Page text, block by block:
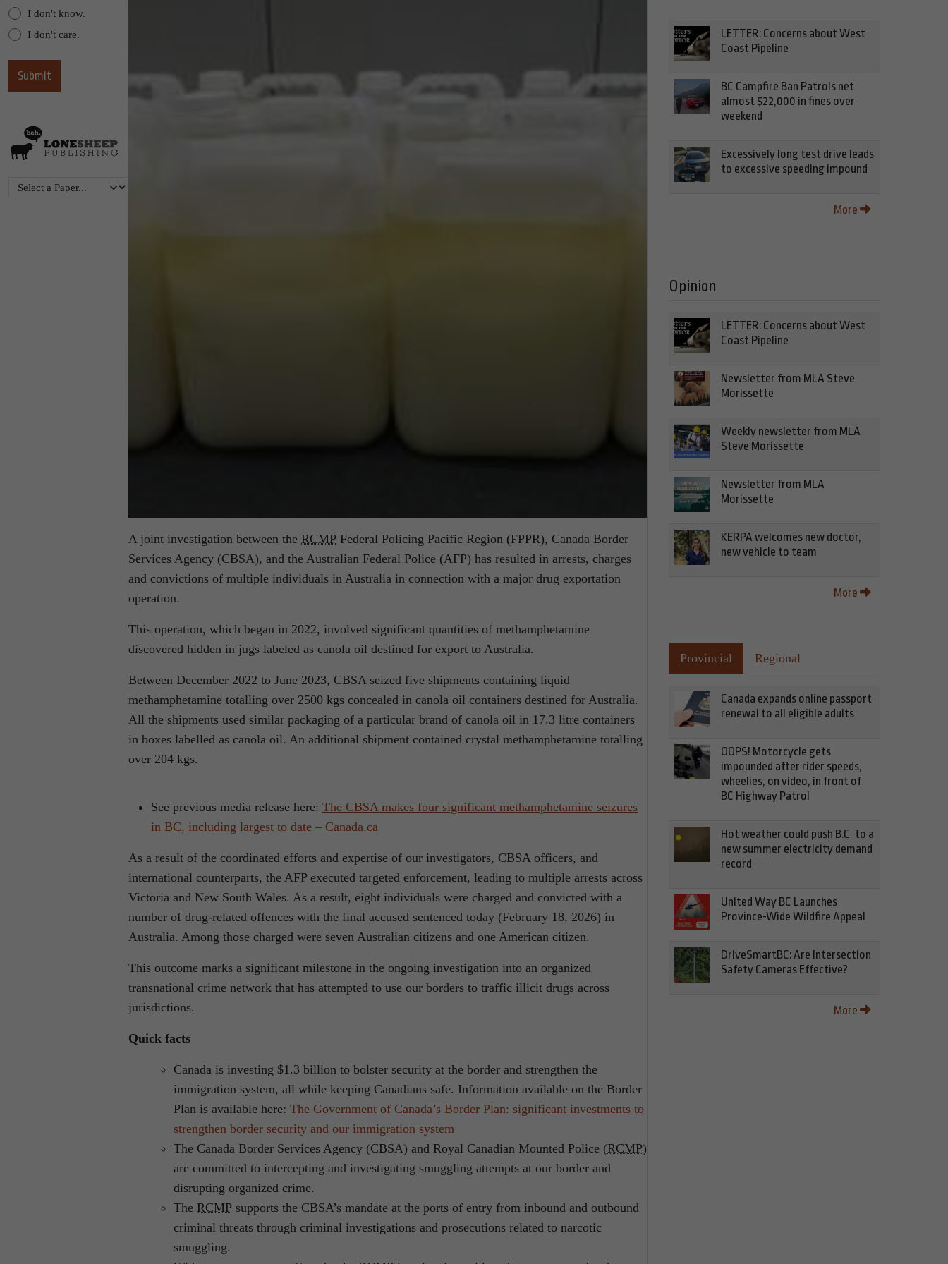
I don't know.
I don't care.
A joint investigation between the RCMP Federal Policing Pacific Region (FPPR), Canada Border
Services Agency (CBSA), and the Australian Federal Police (AFP) has resulted in arrests, charges
and convictions of multiple individuals in Australia in connection with a major drug exportation
operation.
This operation, which began in 2022, involved significant quantities of methamphetamine
discovered hidden in jugs labeled as canola oil destined for export to Australia.
Between December 2022 to June 2023, CBSA seized five shipments containing liquid
methamphetamine totalling over 2500 kgs concealed in canola oil containers destined for Australia.
All the shipments used similar packaging of a particular brand of canola oil in 17.3 litre containers
in boxes labelled as canola oil. An additional shipment contained crystal methamphetamine totalling
over 204 kgs.
See previous media release here: The CBSA makes four significant methamphetamine seizures
in BC, including largest to date – Canada.ca
As a result of the coordinated efforts and expertise of our investigators, CBSA officers, and
international counterparts, the AFP executed targeted enforcement, leading to multiple arrests across
Victoria and New South Wales. As a result, eight individuals were charged and convicted with a
number of drug-related offences with the final accused sentenced today (February 18, 2026) in
Australia. Among those charged were seven Australian citizens and one American citizen.
This outcome marks a significant milestone in the ongoing investigation into an organized
transnational crime network that has attempted to use our borders to traffic illicit drugs across
jurisdictions.
Quick facts
Canada is investing $1.3 billion to bolster security at the border and strengthen the
immigration system, all while keeping Canadians safe. Information available on the Border
Plan is available here: The Government of Canada’s Border Plan: significant investments to
strengthen border security and our immigration system
The Canada Border Services Agency (CBSA) and Royal Canadian Mounted Police (RCMP)
are committed to intercepting and investigating smuggling attempts at our border and
disrupting organized crime.
The RCMP supports the CBSA’s mandate at the ports of entry from inbound and outbound
criminal threats through criminal investigations and prosecutions related to narcotic
smuggling.
LETTER: Concerns about West
Coast Pipeline
BC Campfire Ban Patrols net
almost $22,000 in fines over
weekend
Excessively long test drive leads
to excessive speeding impound
More
Opinion
LETTER: Concerns about West
Coast Pipeline
Newsletter from MLA Steve
Morissette
Weekly newsletter from MLA
Steve Morissette
Newsletter from MLA
Morissette
KERPA welcomes new doctor,
new vehicle to team
More
Provincial Regional
Canada expands online passport
renewal to all eligible adults
OOPS! Motorcycle gets
impounded after rider speeds,
wheelies, on video, in front of
BC Highway Patrol
Hot weather could push B.C. to a
new summer electricity demand
record
United Way BC Launches
Province-Wide Wildfire Appeal
DriveSmartBC: Are Intersection
Safety Cameras Effective?
More